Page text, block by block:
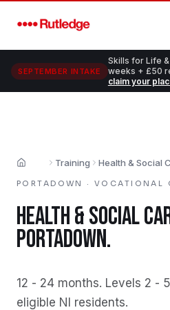
SEPTEMBER INTAKE
Skills for Life
weeks + £50
claim your
Home Training Health & Social
PORTADOWN ·VOCATIONAL
HEALTH & SOCIAL
PORTADOWN.
12 - 24 months. Levels 2 - 5
eligible NI residents.